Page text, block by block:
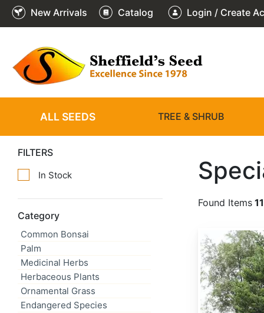
New Arrivals Catalog Login / Create
ALL SEEDS TREE & SHRUB
FILTERS
In Stock
Category
Common Bonsai
Palm
Medicinal Herbs
Herbaceous Plants
Ornamental Grass
Endangered Species
Found Items